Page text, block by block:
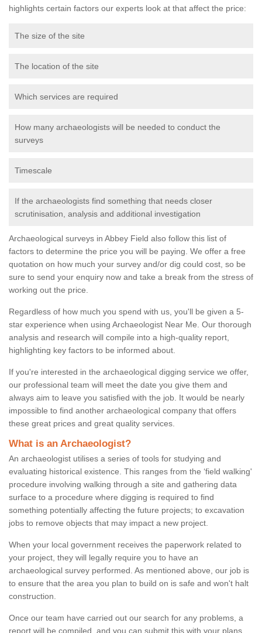
highlights certain factors our experts look at that affect the price:
The size of the site
The location of the site
Which services are required
How many archaeologists will be needed to conduct the
surveys
Timescale
If the archaeologists find something that needs closer
scrutinisation, analysis and additional investigation
Archaeological surveys in Abbey Field also follow this list of
factors to determine the price you will be paying. We offer a free
quotation on how much your survey and/or dig could cost, so be
sure to send your enquiry now and take a break from the stress of
working out the price.
Regardless of how much you spend with us, you'll be given a 5-
star experience when using Archaeologist Near Me. Our thorough
analysis and research will compile into a high-quality report,
highlighting key factors to be informed about.
If you're interested in the archaeological digging service we offer,
our professional team will meet the date you give them and
always aim to leave you satisfied with the job. It would be nearly
impossible to find another archaeological company that offers
these great prices and great quality services.
What is an Archaeologist?
An archaeologist utilises a series of tools for studying and
evaluating historical existence. This ranges from the ‘field walking'
procedure involving walking through a site and gathering data
surface to a procedure where digging is required to find
something potentially affecting the future projects; to excavation
jobs to remove objects that may impact a new project.
When your local government receives the paperwork related to
your project, they will legally require you to have an
archaeological survey performed. As mentioned above, our job is
to ensure that the area you plan to build on is safe and won't halt
construction.
Once our team have carried out our search for any problems, a
report will be compiled, and you can submit this with your plans.